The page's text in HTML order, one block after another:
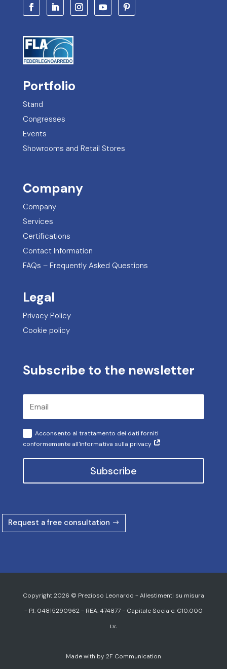
Portfolio
Stand
Congresses
Events
Showrooms and Retail Stores
Company
Company
Services
Certifications
Contact Information
FAQs – Frequently Asked Questions
Legal
Privacy Policy
Cookie policy
Subscribe to the newsletter
Acconsento al trattamento dei dati forniti
conformemente all'informativa sulla privacy
Subscribe
Request a free consultation
Copyright 2026 © Prezioso Leonardo - Allestimenti su misura
- P.I. 04815290962 - REA: 474877 - Capitale Sociale: €10.000
i.v.
Made with by 2F Communication